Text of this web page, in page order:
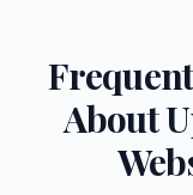
About